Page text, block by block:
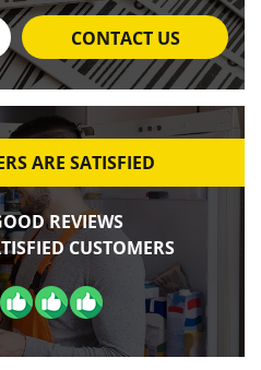
CONTACT US
ARE SATISFIED
REVIEWS
CUSTOMERS